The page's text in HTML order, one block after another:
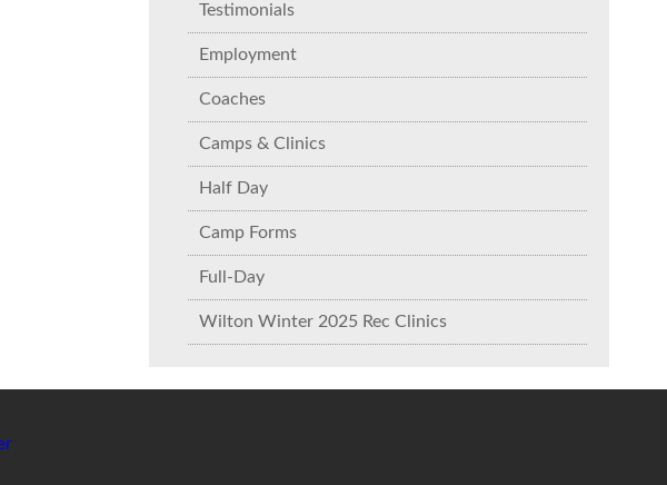
Testimonials
Employment
Coaches
Camps & Clinics
Half Day
Camp Forms
Full-Day
Wilton Winter 2025 Rec Clinics